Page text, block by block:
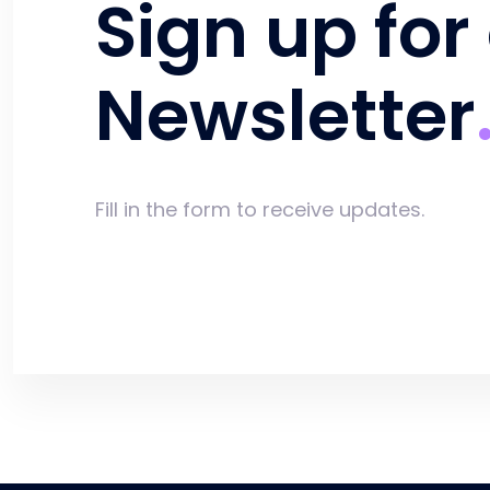
Sign up
Newsletter
Fill in the form to receive updates.